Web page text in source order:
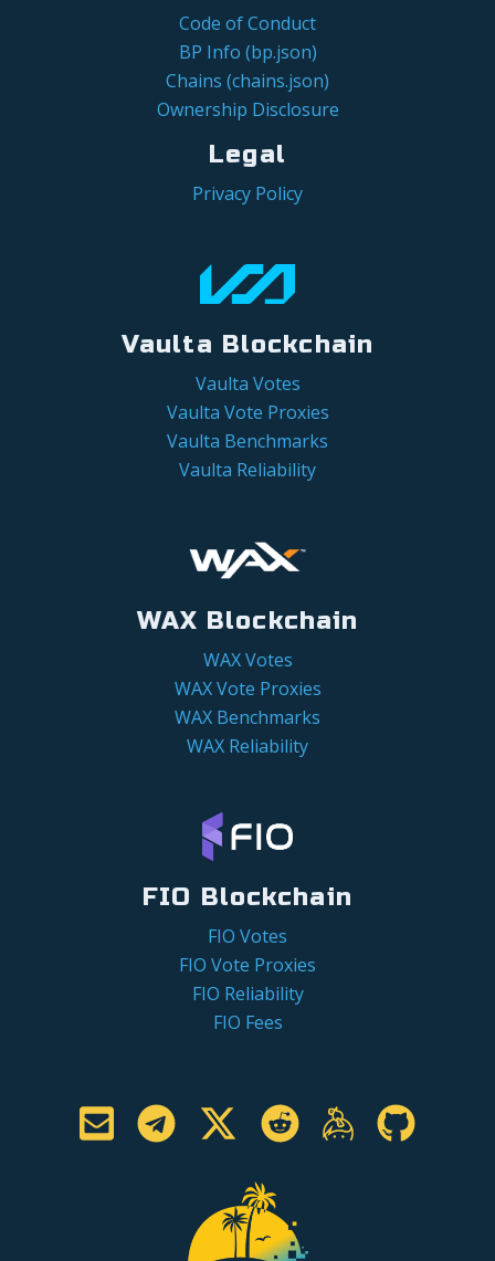
Code of Conduct
BP Info (bp.json)
Chains (chains.json)
Ownership Disclosure
Legal
Privacy Policy
Vaulta Blockchain
Vaulta Votes
Vaulta Vote Proxies
Vaulta Benchmarks
Vaulta Reliability
WAX Blockchain
WAX Votes
WAX Vote Proxies
WAX Benchmarks
WAX Reliability
FIO Blockchain
FIO Votes
FIO Vote Proxies
FIO Reliability
FIO Fees